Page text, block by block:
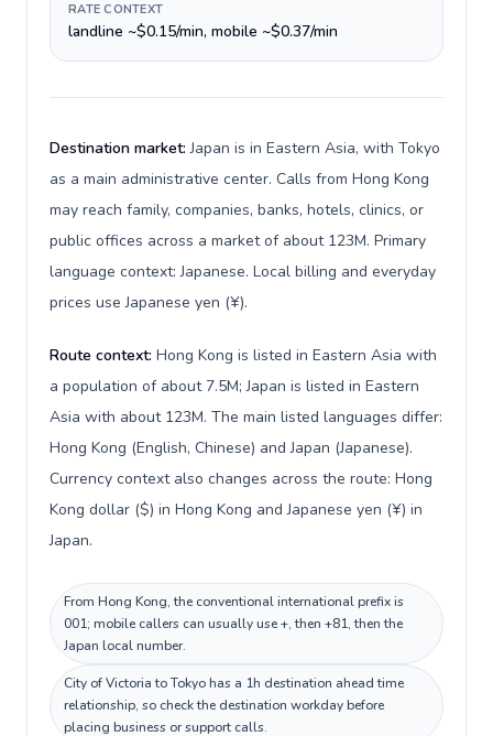
RATE CONTEXT
landline ~$0.15/min, mobile ~$0.37/min
Destination market:Japan is in Eastern Asia, with Tokyo
as a main administrative center. Calls from Hong Kong
may reach family, companies, banks, hotels, clinics, or
public offices across a market of about 123M. Primary
language context: Japanese. Local billing and everyday
prices use Japanese yen (¥).
Route context: Hong Kong is listed in Eastern Asia with
a population of about 7.5M; Japan is listed in Eastern
Asia with about 123M. The main listed languages differ:
Hong Kong (English, Chinese) and Japan (Japanese).
Currency context also changes across the route: Hong
Kong dollar ($) in Hong Kong and Japanese yen (¥) in
Japan.
From Hong Kong, the conventional international prefix is
001; mobile callers can usually use +, then +81, then the
Japan local number.
City of Victoria to Tokyo has a 1h destination ahead time
relationship, so check the destination workday before
placing business or support calls.